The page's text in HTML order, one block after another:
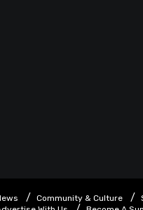
Community & Culture